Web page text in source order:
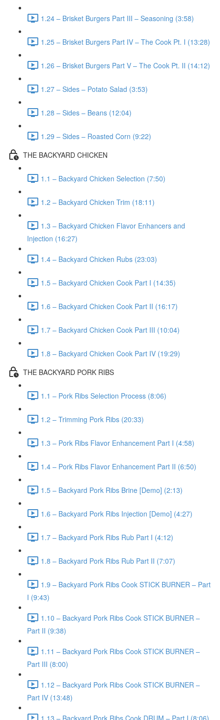
1.24 – Brisket Burgers Part III – Seasoning (3:58)
1.25 – Brisket Burgers Part IV – The Cook Pt. I (13:28)
1.26 – Brisket Burgers Part V – The Cook Pt. II (14:12)
1.27 – Sides – Potato Salad (3:53)
1.28 – Sides – Beans (12:04)
1.29 – Sides – Roasted Corn (9:22)
THE BACKYARD CHICKEN
1.1 – Backyard Chicken Selection (7:50)
1.2 – Backyard Chicken Trim (18:11)
1.3 – Backyard Chicken Flavor Enhancers and
Injection (16:27)
1.4 – Backyard Chicken Rubs (23:03)
1.5 – Backyard Chicken Cook Part I (14:35)
1.6 – Backyard Chicken Cook Part II (16:17)
1.7 – Backyard Chicken Cook Part III (10:04)
1.8 – Backyard Chicken Cook Part IV (19:29)
THE BACKYARD PORK RIBS
1.1 – Pork Ribs Selection Process (8:06)
1.2 – Trimming Pork Ribs (20:33)
1.3 – Pork Ribs Flavor Enhancement Part I (4:58)
1.4 – Pork Ribs Flavor Enhancement Part II (6:50)
1.5 – Backyard Pork Ribs Brine [Demo] (2:13)
1.6 – Backyard Pork Ribs Injection [Demo] (4:27)
1.7 – Backyard Pork Ribs Rub Part I (4:12)
1.8 – Backyard Pork Ribs Rub Part II (7:07)
1.9 – Backyard Pork Ribs Cook STICK BURNER – Part
I (9:43)
1.10 – Backyard Pork Ribs Cook STICK BURNER –
Part II (9:38)
1.11 – Backyard Pork Ribs Cook STICK BURNER –
Part III (8:00)
1.12 – Backyard Pork Ribs Cook STICK BURNER –
Part IV (13:48)
1.13 – Backyard Pork Ribs Cook DRUM – Part I (8:06)